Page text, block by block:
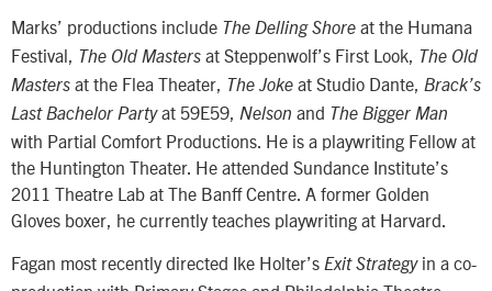
Marks’ productions include The Delling Shore at the Humana
Festival, The Old Masters at Steppenwolf’s First Look, The Old
Masters at the Flea Theater, The Joke at Studio Dante, Brack’s
Last Bachelor Partyat 59E59, Nelson and The Bigger Man
with Partial Comfort Productions. He is a playwriting Fellow at
the Huntington Theater. He attended Sundance Institute’s
2011 Theatre Lab at The Banff Centre. A former Golden
Gloves boxer, he currently teaches playwriting at Harvard.
Fagan most recently directed Ike Holter’s Exit Strategyin a co-